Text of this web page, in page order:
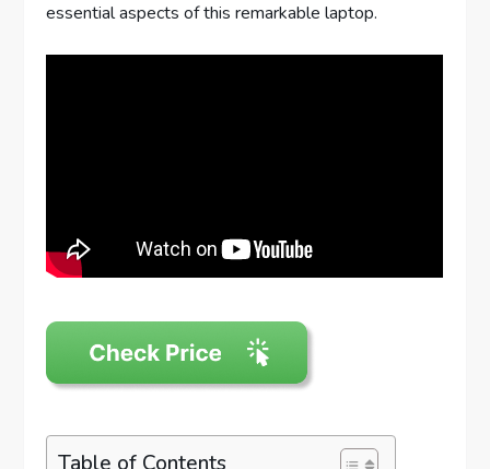
essential aspects of this remarkable laptop.
Table of Contents